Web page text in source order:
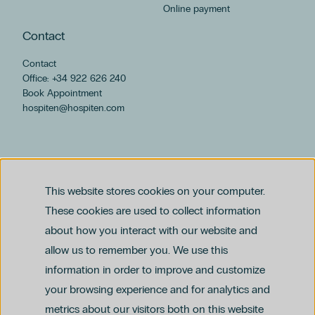
This website stores cookies on your computer.
These cookies are used to collect information
about how you interact with our website and
allow us to remember you. We use this
information in order to improve and customize
your browsing experience and for analytics and
metrics about our visitors both on this website
Online payment
Contact
Contact
Office: +34 922 626 240
Book Appointment
hospiten@hospiten.com
Privacy and Data Protection Policy
Ethics Channel Policy (PDF)
Criminal Compliance Policy (PDF)